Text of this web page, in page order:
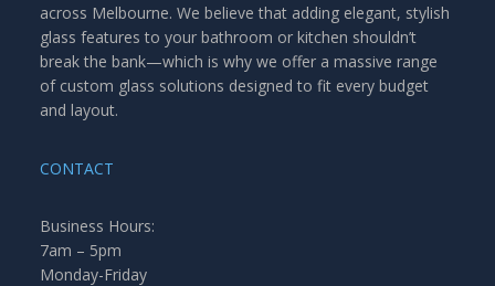
across Melbourne. We believe that adding elegant, stylish
glass features to your bathroom or kitchen shouldn’t
break the bank—which is why we offer a massive range
of custom glass solutions designed to fit every budget
and layout.
CONTACT
Business Hours:
7am – 5pm
Monday-Friday